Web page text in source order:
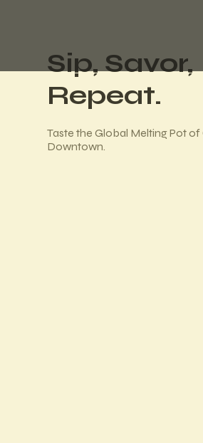
Sip, Savor,
Repeat.
Taste the Global Melting Pot of
Downtown.